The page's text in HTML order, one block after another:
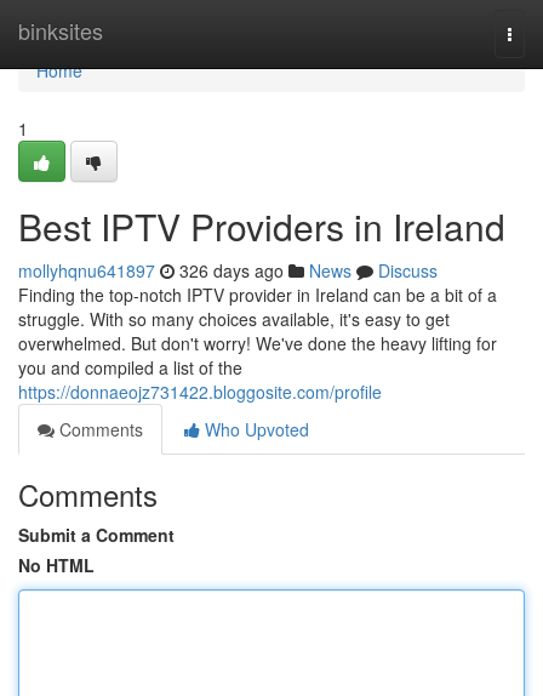
binksites
Home
Home
1
Best IPTV Providers in Ireland
mollyhqnu641897 326 days ago News
Discuss
Finding the top-notch IPTV provider in Ireland can be a bit of a
struggle. With so many choices available, it's easy to get
overwhelmed. But don't worry! We've done the heavy lifting for
you and compiled a list of the
https://donnaeojz731422.bloggosite.com/profile
Comments
Who Upvoted
Comments
Submit a Comment
No HTML